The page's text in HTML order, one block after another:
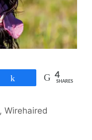
4
SHARES
,Wirehaired